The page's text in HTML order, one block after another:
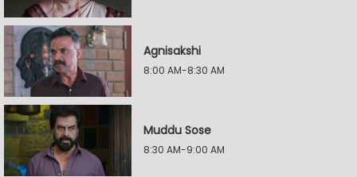
Agnisakshi
8:00 AM-8:30 AM
Muddu Sose
8:30 AM-9:00 AM